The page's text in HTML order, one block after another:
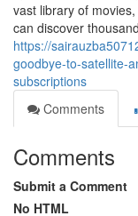
vast library of
can discover
https://
goodbye-to-satellite-
subscriptions
Comments
Comments
Submit a Comment
No HTML